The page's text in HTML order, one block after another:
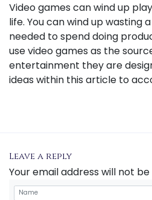
Video games can wind up
life. You can wind up wasting
needed to spend doing
use video games as the
entertainment they are
ideas within this article to
Leave a reply
Your email address will not